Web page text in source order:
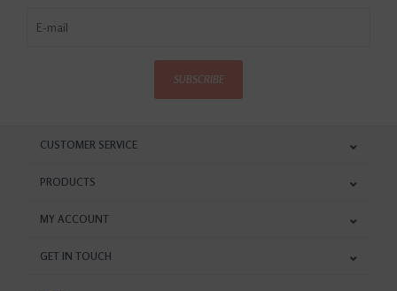
SUBSCRIBE
CUSTOMER SERVICE
PRODUCTS
MY ACCOUNT
GET IN TOUCH